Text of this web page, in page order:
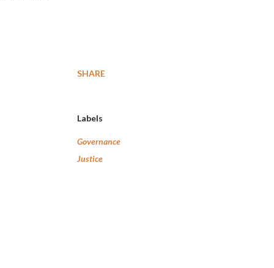
SHARE
Labels
Governance
Justice